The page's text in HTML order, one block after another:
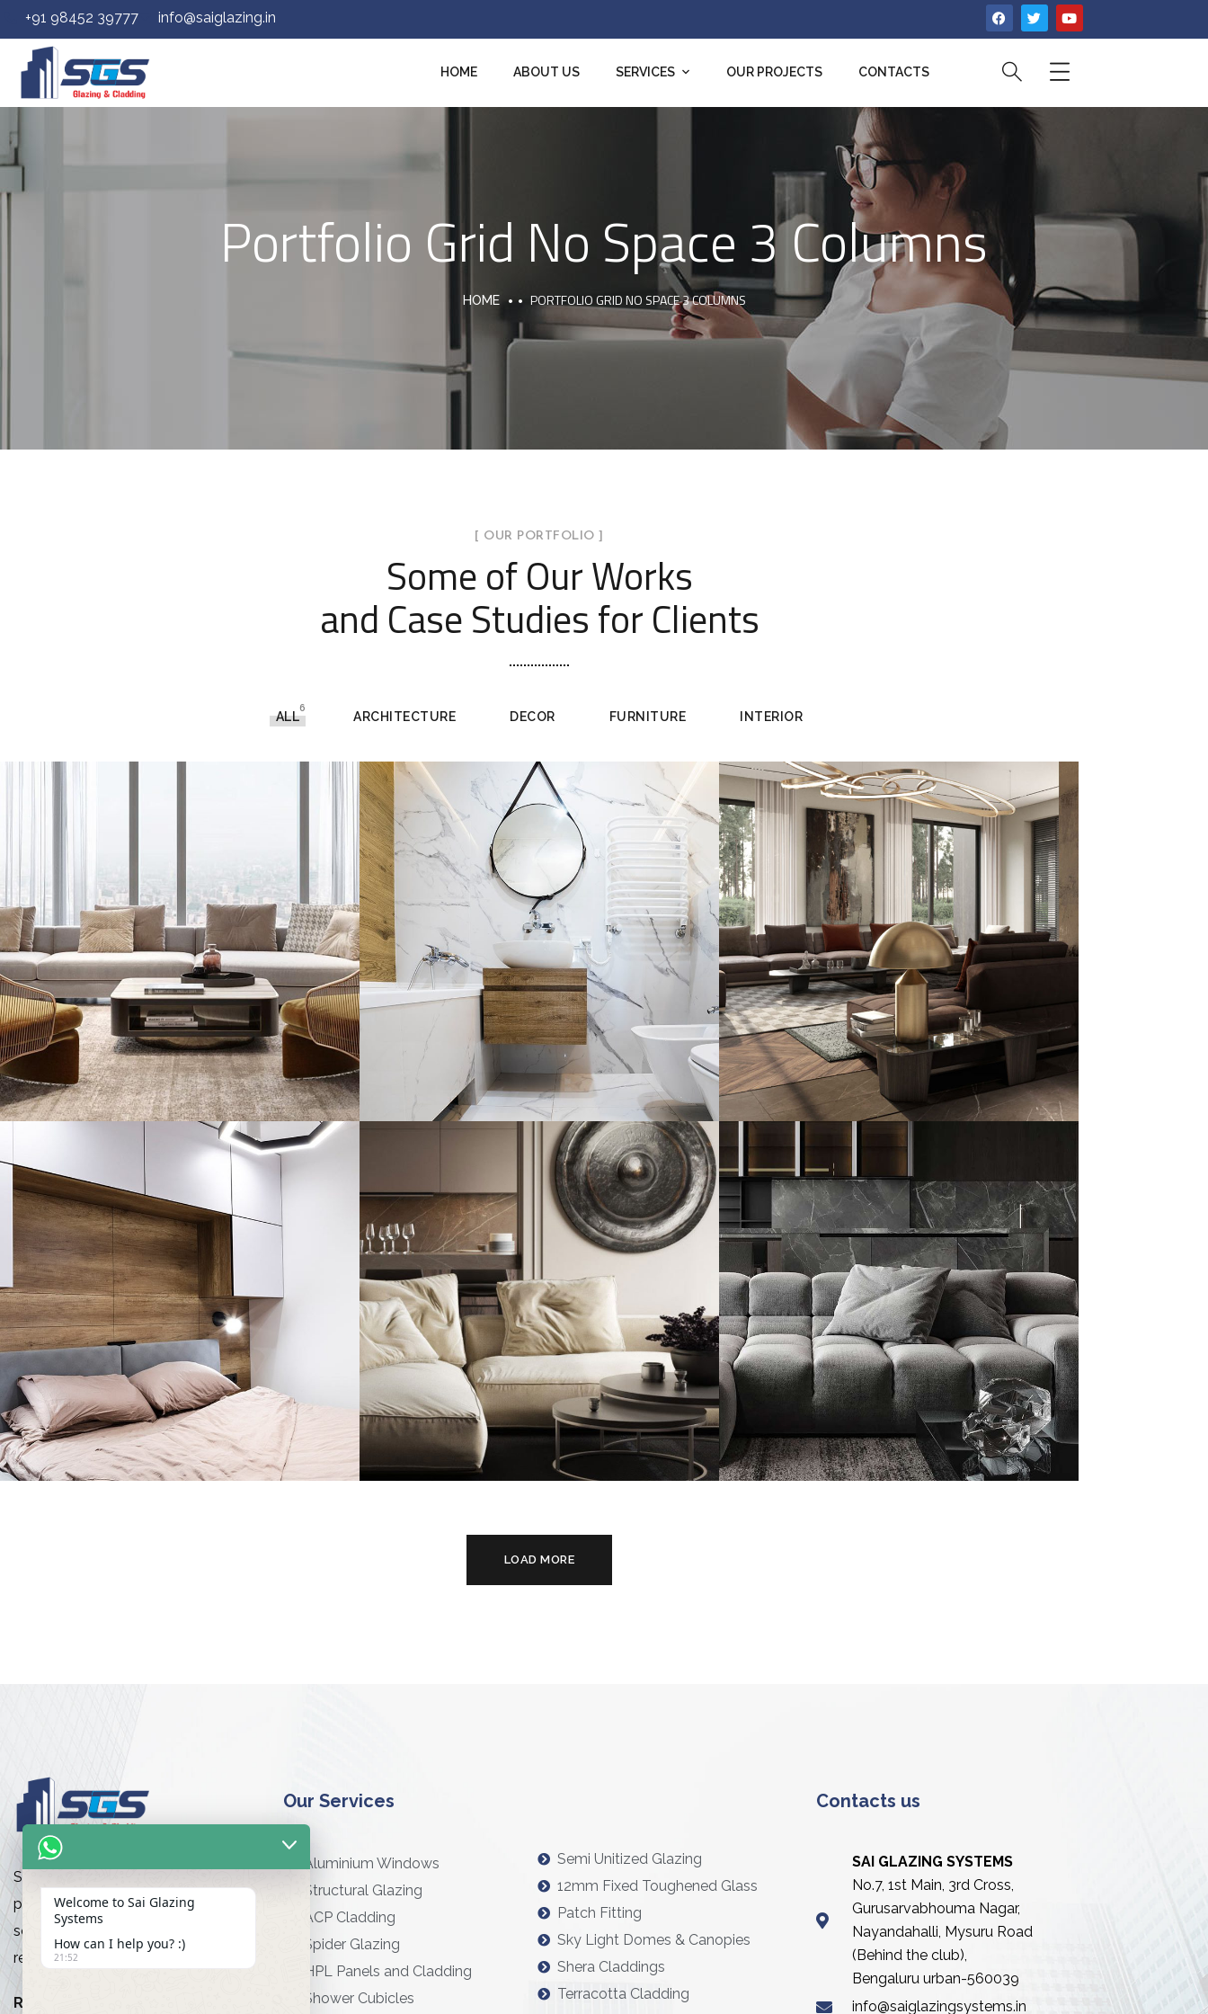
+91 98452 39777 info@saiglazing.in
HOME ABOUT US SERVICES OUR PROJECTS CONTACTS
Portfolio Grid No Space 3 Columns
HOME PORTFOLIO GRID NO SPACE 3 COLUMNS
[ OUR PORTFOLIO ]
Some of Our Works
and Case Studies for Clients
ALL
6
ARCHITECTURE DECOR FURNITURE INTERIOR
Stylish Family Appartment Minimal Guests House Art Family Residence
ARCHITECTURE
Private House in Spain Modern Villa in Belgium
Minimalistic Style
Appartment
LOAD MORE
Sai Glazing Works is a premier
provider of high-quality glazing
services for commercial and
residential projects
Read More…
Our Services
Aluminium Windows
Structural Glazing
ACP Cladding
Spider Glazing
HPL Panels and Cladding
Shower Cubicles
Semi Unitized Glazing
12mm Fixed Toughened Glass
Patch Fitting
Sky Light Domes & Canopies
Shera Claddings
Terracotta Cladding
Contacts us
SAI GLAZING SYSTEMS
No.7, 1st Main, 3rd Cross,
Gurusarvabhouma Nagar,
Nayandahalli, Mysuru Road
(Behind the club),
Bengaluru urban-560039
info@saiglazingsystems.in
Welcome to Sai Glazing
Systems
How can I help you? :)
21:52